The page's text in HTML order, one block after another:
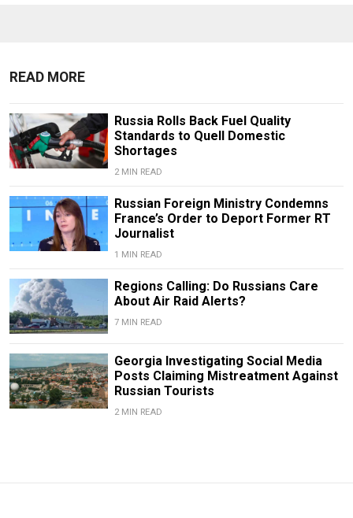
READ MORE
Russia Rolls Back Fuel Quality
Standards to Quell Domestic
Shortages
2 MIN READ
Russian Foreign Ministry Condemns
France’s Order to Deport Former RT
Journalist
1 MIN READ
Regions Calling: Do Russians Care
About Air Raid Alerts?
7 MIN READ
Georgia Investigating Social Media
Posts Claiming Mistreatment Against
Russian Tourists
2 MIN READ